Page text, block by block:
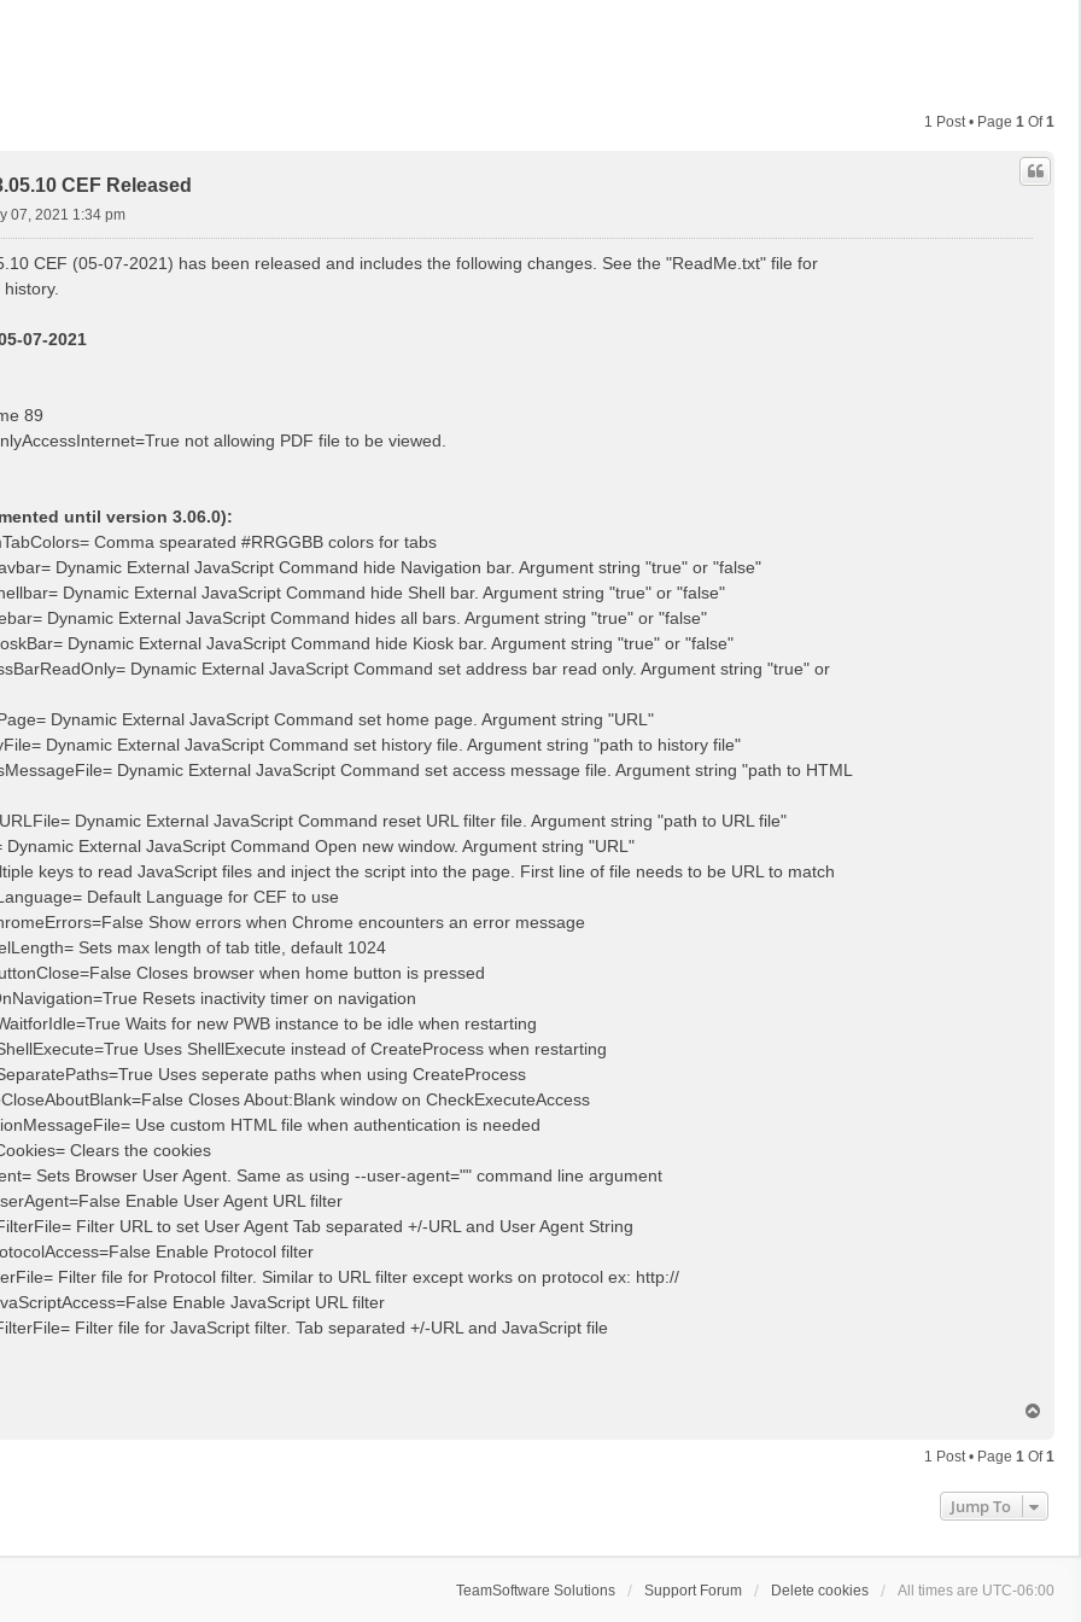
1 Post • Page 1 Of1
CEF Released
07, 2021 1:34 pm
CEF (05-07-2021) has been released and includes the following changes. See the "ReadMe.txt" file for
07-2021
89
not allowing PDF file to be viewed.
until version 3.06.0):
Comma spearated #RRGGBB colors for tabs
Dynamic External JavaScript Command hide Navigation bar. Argument string "true" or "false"
Dynamic External JavaScript Command hide Shell bar. Argument string "true" or "false"
Dynamic External JavaScript Command hides all bars. Argument string "true" or "false"
Dynamic External JavaScript Command hide Kiosk bar. Argument string "true" or "false"
Dynamic External JavaScript Command set address bar read only. Argument string "true" or
Dynamic External JavaScript Command set home page. Argument string "URL"
Dynamic External JavaScript Command set history file. Argument string "path to history file"
Dynamic External JavaScript Command set access message file. Argument string "path to HTML
Dynamic External JavaScript Command reset URL filter file. Argument string "path to URL file"
Dynamic External JavaScript Command Open new window. Argument string "URL"
keys to read JavaScript files and inject the script into the page. First line of file needs to be URL to match
Default Language for CEF to use
Show errors when Chrome encounters an error message
Sets max length of tab title, default 1024
Closes browser when home button is pressed
Resets inactivity timer on navigation
Waits for new PWB instance to be idle when restarting
Uses ShellExecute instead of CreateProcess when restarting
Uses seperate paths when using CreateProcess
Closes About:Blank window on CheckExecuteAccess
Use custom HTML file when authentication is needed
Clears the cookies
Sets Browser User Agent. Same as using --user-agent="" command line argument
Enable User Agent URL filter
Filter URL to set User Agent Tab separated +/-URL and User Agent String
Enable Protocol filter
Filter file for Protocol filter. Similar to URL filter except works on protocol ex: http://
Enable JavaScript URL filter
Filter file for JavaScript filter. Tab separated +/-URL and JavaScript file
p
1 Post • Page 1 Of1
Jump To
TeamSoftware Solutions Support Forum Delete cookies All times are UTC-06:00